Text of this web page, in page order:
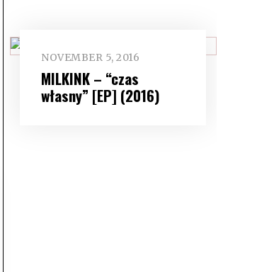
NOVEMBER 5, 2016
MILKINK – “czas
własny” [EP] (2016)